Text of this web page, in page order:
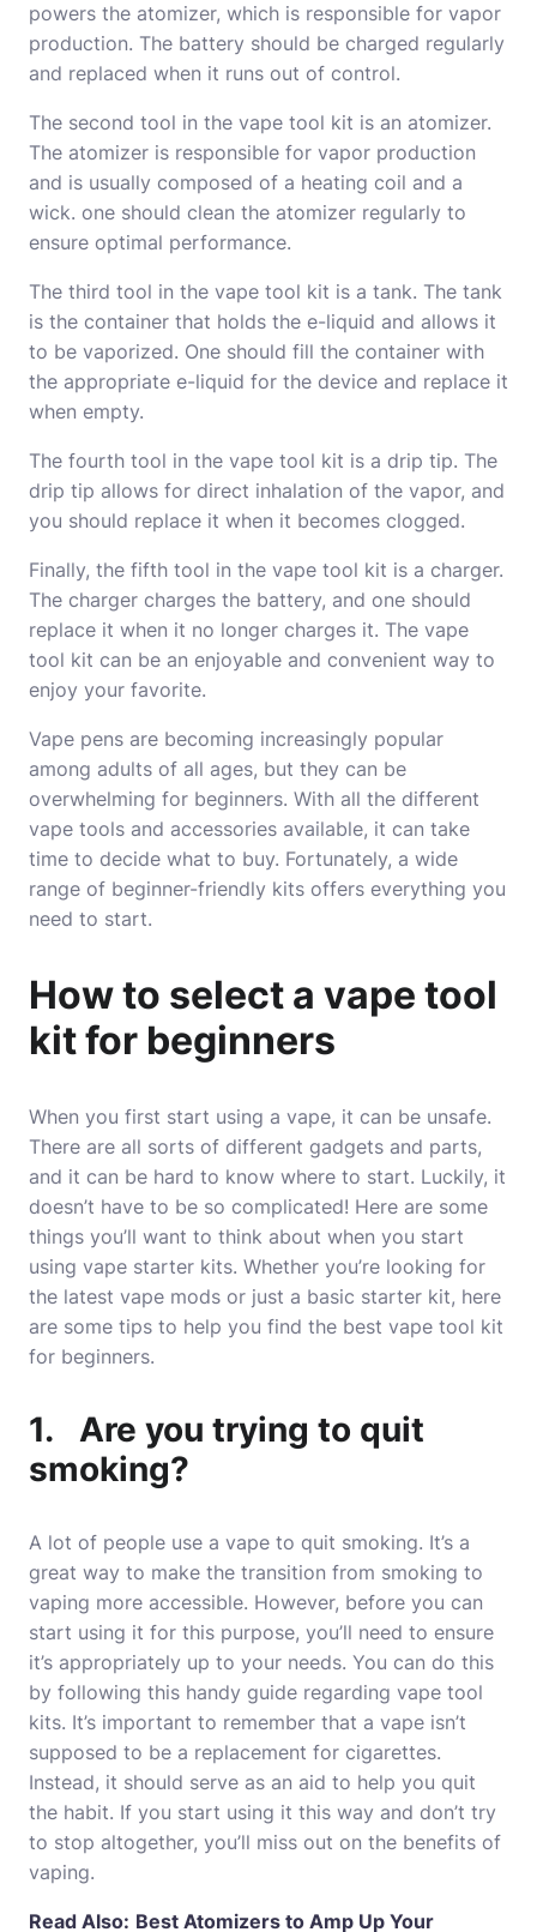
powers the atomizer, which is responsible for vapor
production. The battery should be charged regularly
and replaced when it runs out of control.
The second tool in the vape tool kit is an atomizer.
The atomizer is responsible for vapor production
and is usually composed of a heating coil and a
wick. one should clean the atomizer regularly to
ensure optimal performance.
The third tool in the vape tool kit is a tank. The tank
is the container that holds the e-liquid and allows it
to be vaporized. One should fill the container with
the appropriate e-liquid for the device and replace it
when empty.
The fourth tool in the vape tool kit is a drip tip. The
drip tip allows for direct inhalation of the vapor, and
you should replace it when it becomes clogged.
Finally, the fifth tool in the vape tool kit is a charger.
The charger charges the battery, and one should
replace it when it no longer charges it. The vape
tool kit can be an enjoyable and convenient way to
enjoy your favorite.
Vape pens are becoming increasingly popular
among adults of all ages, but they can be
overwhelming for beginners. With all the different
vape tools and accessories available, it can take
time to decide what to buy. Fortunately, a wide
range of beginner-friendly kits offers everything you
need to start.
How to select a vape tool
kit for beginners
When you first start using a vape, it can be unsafe.
There are all sorts of different gadgets and parts,
and it can be hard to know where to start. Luckily, it
doesn’t have to be so complicated! Here are some
things you’ll want to think about when you start
using vape starter kits. Whether you’re looking for
the latest vape mods or just a basic starter kit, here
are some tips to help you find the best vape tool kit
for beginners.
1. Are you trying to quit
smoking?
A lot of people use a vape to quit smoking. It’s a
great way to make the transition from smoking to
vaping more accessible. However, before you can
start using it for this purpose, you’ll need to ensure
it’s appropriately up to your needs. You can do this
by following this handy guide regarding vape tool
kits. It’s important to remember that a vape isn’t
supposed to be a replacement for cigarettes.
Instead, it should serve as an aid to help you quit
the habit. If you start using it this way and don’t try
to stop altogether, you’ll miss out on the benefits of
vaping.
Read Also: Best Atomizers to Amp Up Your